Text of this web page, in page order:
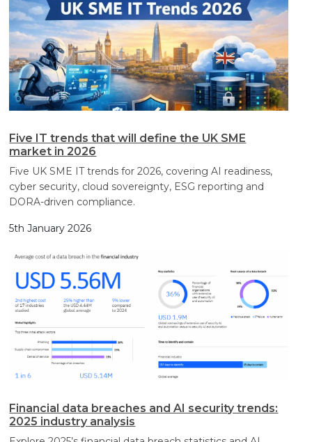
Five IT trends that will define the UK SME
market in 2026
Five UK SME IT trends for 2026, covering AI readiness,
cyber security, cloud sovereignty, ESG reporting and
DORA-driven compliance.
5th January 2026
Financial data breaches and AI security trends:
2025 industry analysis